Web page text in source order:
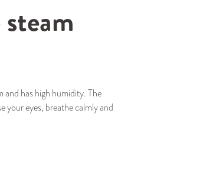
has high humidity. The
your eyes, breathe calmly and